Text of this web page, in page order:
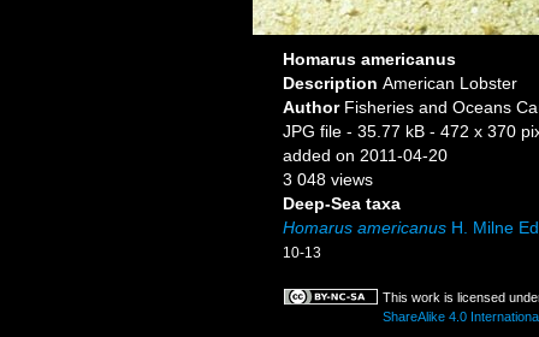
Homarus americanus
Description American Lobster
Author Fisheries and Oceans
JPG file - 35.77 kB - 472 x 370
added on 2011-04-20
3 048 views
Deep-Sea taxa
Homarus americanus H. Milne
10-13
This work is licensed
ShareAlike 4.0